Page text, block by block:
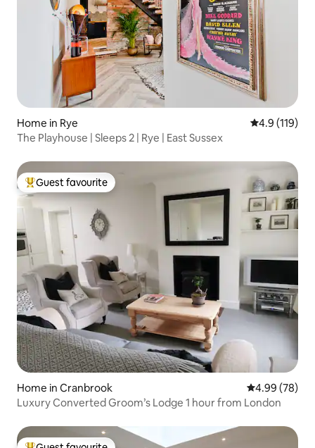
Home in Rye 4.9 out of 5
4.9 (119)
The Playhouse | Sleeps 2 | Rye | East Sussex
Top guest favourite
Guest favourite
Home in Cranbrook 4.99 out of 5
4.99 (78)
Luxury Converted Groom’s Lodge 1 hour from London